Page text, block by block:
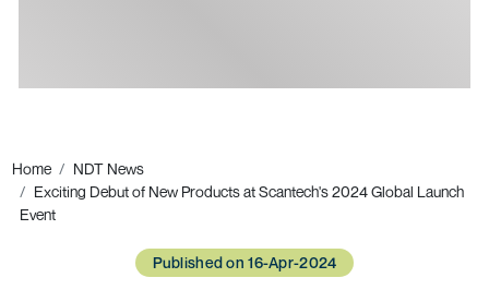
Home
NDT News
Exciting Debut of New Products at Scantech's 2024 Global Launch
Event
Published on 16-Apr-2024